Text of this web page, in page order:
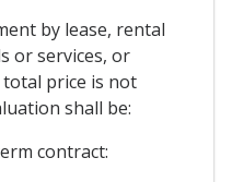
by lease, rental
or services, or
price is not
shall be:
contract: